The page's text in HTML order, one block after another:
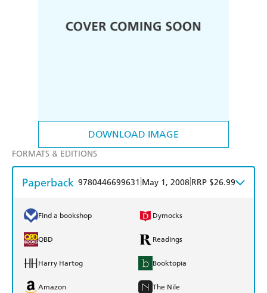
DOWNLOAD IMAGE
FORMATS & EDITIONS
Paperback 9780446699631 May 1, 2008 RRP $26.99
Find a bookshop Dymocks
QBD Readings
Harry Hartog Booktopia
Amazon The Nile